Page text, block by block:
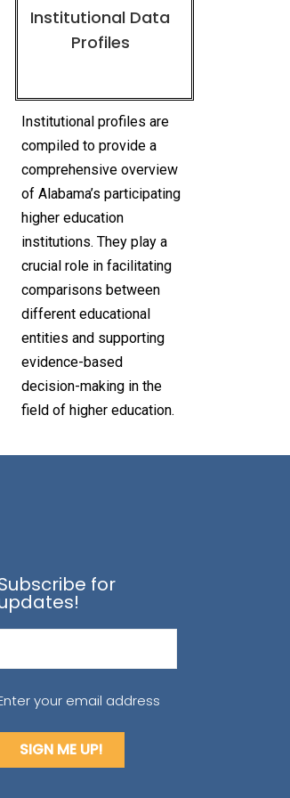
Institutional Data
Profiles
Institutional profiles are
compiled to provide a
comprehensive overview
of Alabama’s participating
higher education
institutions. They play a
crucial role in facilitating
comparisons between
different educational
entities and supporting
evidence-based
decision-making in the
field of higher education.
for
(Required)
your email address